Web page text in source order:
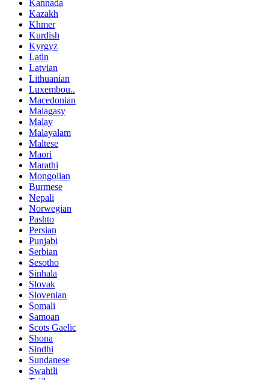
Kannada
Kazakh
Khmer
Kurdish
Kyrgyz
Latin
Latvian
Lithuanian
Luxembou..
Macedonian
Malagasy
Malay
Malayalam
Maltese
Maori
Marathi
Mongolian
Burmese
Nepali
Norwegian
Pashto
Persian
Punjabi
Serbian
Sesotho
Sinhala
Slovak
Slovenian
Somali
Samoan
Scots Gaelic
Shona
Sindhi
Sundanese
Swahili